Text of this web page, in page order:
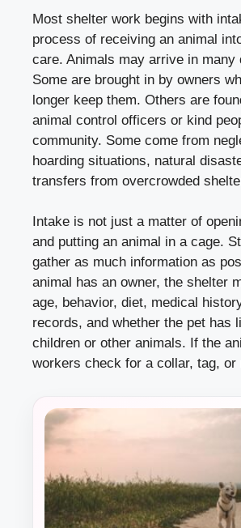
Most shelter work begins with
process of receiving an animal
care. Animals may arrive in many
Some are brought in by owners
longer keep them. Others are
animal control officers or kind
community. Some come from
hoarding situations, natural
transfers from overcrowded
Intake is not just a matter of
and putting an animal in a cage.
gather as much information as
animal has an owner, the shelter
age, behavior, diet, medical
records, and whether the pet has
children or other animals. If the
workers check for a collar, tag, or